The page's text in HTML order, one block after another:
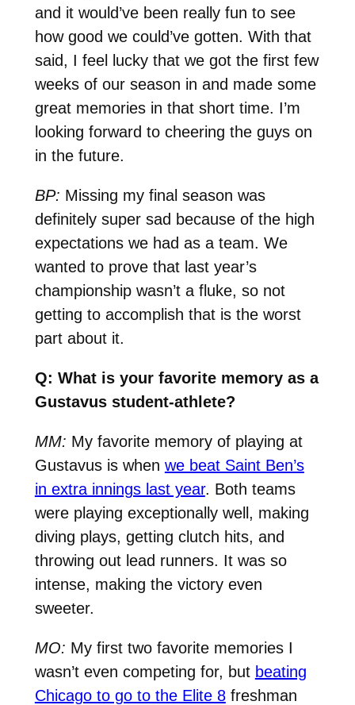
and it would’ve been really fun to see
how good we could’ve gotten. With that
said, I feel lucky that we got the first few
weeks of our season in and made some
great memories in that short time. I’m
looking forward to cheering the guys on
in the future.
BP: Missing my final season was
definitely super sad because of the high
expectations we had as a team. We
wanted to prove that last year’s
championship wasn’t a fluke, so not
getting to accomplish that is the worst
part about it.
Q: What is your favorite memory as a
Gustavus student-athlete?
MM: My favorite memory of playing at
Gustavus is when we beat Saint Ben’s
in extra innings last year. Both teams
were playing exceptionally well, making
diving plays, getting clutch hits, and
throwing out lead runners. It was so
intense, making the victory even
sweeter.
MO: My first two favorite memories I
wasn’t even competing for, but beating
Chicago to go to the Elite 8freshman